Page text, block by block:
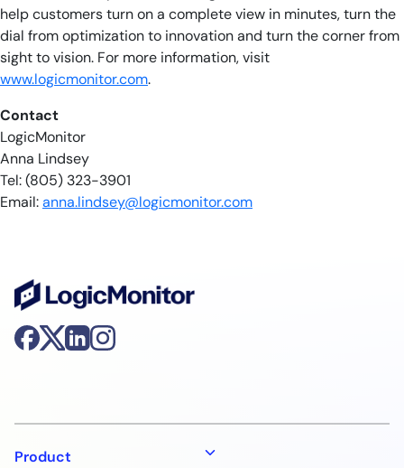
help customers turn on a complete view in minutes, turn the
dial from optimization to innovation and turn the corner from
sight to vision. For more information, visit
www.logicmonitor.com.
Contact
LogicMonitor
Anna Lindsey
Tel: (805) 323-3901
Email:anna.lindsey@logicmonitor.com
Product